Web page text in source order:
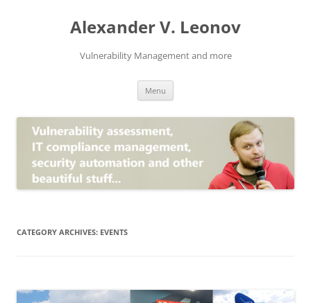
Alexander V. Leonov
Vulnerability Management and more
Menu
CATEGORY ARCHIVES: EVENTS